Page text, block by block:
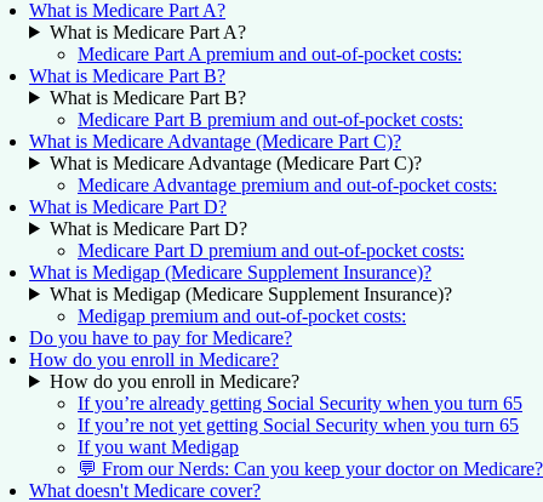
What is Medicare Part A?
What is Medicare Part A?
Medicare Part A premium and out-of-pocket costs:
What is Medicare Part B?
What is Medicare Part B?
Medicare Part B premium and out-of-pocket costs:
What is Medicare Advantage (Medicare Part C)?
What is Medicare Advantage (Medicare Part C)?
Medicare Advantage premium and out-of-pocket costs:
What is Medicare Part D?
What is Medicare Part D?
Medicare Part D premium and out-of-pocket costs:
What is Medigap (Medicare Supplement Insurance)?
What is Medigap (Medicare Supplement Insurance)?
Medigap premium and out-of-pocket costs:
Do you have to pay for Medicare?
How do you enroll in Medicare?
How do you enroll in Medicare?
If you’re already getting Social Security when you turn 65
If you’re not yet getting Social Security when you turn 65
If you want Medigap
💬 From our Nerds: Can you keep your doctor on Medicare?
What doesn't Medicare cover?